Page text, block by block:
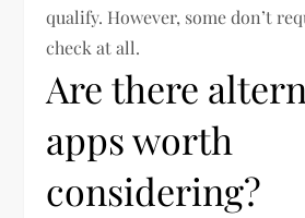
qualify. However, some don’t
check at all.
Are there
apps worth
considering?